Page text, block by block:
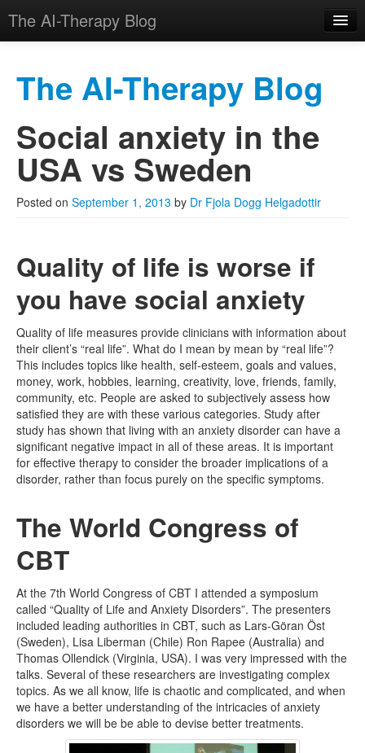
The AI-Therapy Blog
Main menu
Skip to primary content
Skip to secondary content
The AI-Therapy Blog
Social anxiety in the
USA vs Sweden
Posted on September 1, 2013 by Dr Fjola Dogg Helgadottir
Quality of life is worse if
you have social anxiety
Quality of life measures provide clinicians with information about
their client’s “real life”. What do I mean by mean by “real life”?
This includes topics like health, self-esteem, goals and values,
money, work, hobbies, learning, creativity, love, friends, family,
community, etc. People are asked to subjectively assess how
satisfied they are with these various categories. Study after
study has shown that living with an anxiety disorder can have a
significant negative impact in all of these areas. It is important
for effective therapy to consider the broader implications of a
disorder, rather than focus purely on the specific symptoms.
The World Congress of
CBT
At the 7th World Congress of CBT I attended a symposium
called “Quality of Life and Anxiety Disorders”. The presenters
included leading authorities in CBT, such as Lars-Göran Öst
(Sweden), Lisa Liberman (Chile) Ron Rapee (Australia) and
Thomas Ollendick (Virginia, USA). I was very impressed with the
talks. Several of these researchers are investigating complex
topics. As we all know, life is chaotic and complicated, and when
we have a better understanding of the intricacies of anxiety
disorders we will be be able to devise better treatments.